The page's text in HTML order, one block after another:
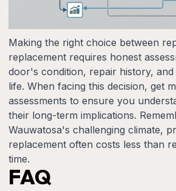
Making the right choice between
replacement requires honest
door's condition, repair history,
life. When facing this decision, get
assessments to ensure you
their long-term implications.
Wauwatosa's challenging climate,
replacement often costs less than
time.
FAQ